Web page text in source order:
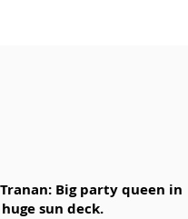
Big party queen in
sun deck.